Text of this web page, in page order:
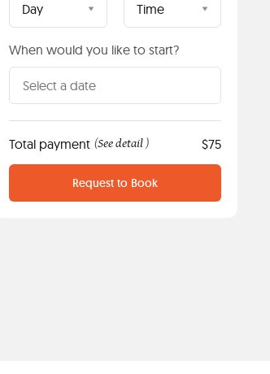
Day Time
When would you like to start?
Total payment (See detail ) $75
Request to Book